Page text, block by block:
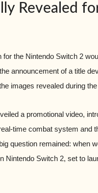
Revealed
the Nintendo Switch 2
announcement of a title
images revealed during
a promotional video,
time combat system and
question remained: when
Nintendo Switch 2, set to